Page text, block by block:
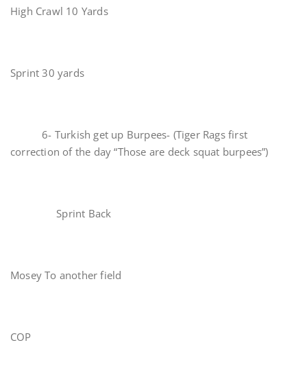
High Crawl 10 Yards
Sprint 30 yards
6- Turkish get up Burpees- (Tiger Rags first
correction of the day “Those are deck squat burpees”)
Sprint Back
Mosey To another field
COP